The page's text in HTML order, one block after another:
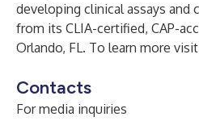
developing clinical assays and
from its CLIA-certified, CAP-
Orlando, FL. To learn more visit
Contacts
For media inquiries